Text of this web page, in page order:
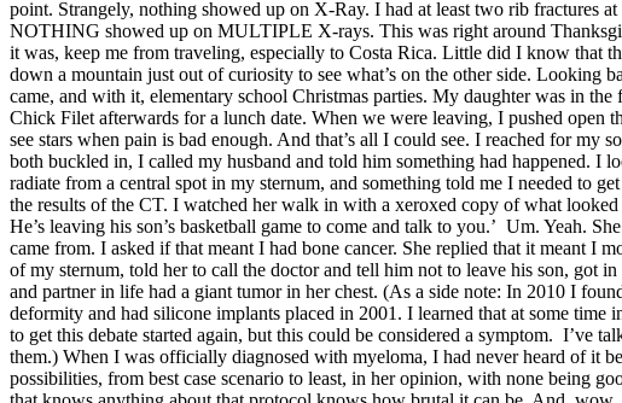
point. Strangely, nothing showed up on X-Ray. I had at least two rib fractures
NOTHING showed up on MULTIPLE X-rays. This was right around
it was, keep me from traveling, especially to Costa Rica. Little did I know that
down a mountain just out of curiosity to see what’s on the other side.
came, and with it, elementary school Christmas parties. My daughter was in
Chick Filet afterwards for a lunch date. When we were leaving, I pushed open
see stars when pain is bad enough. And that’s all I could see. I reached for my
both buckled in, I called my husband and told him something had happened. I
radiate from a central spot in my sternum, and something told me I needed to
the results of the CT. I watched her walk in with a xeroxed copy of what
He’s leaving his son’s basketball game to come and talk to you.’ Um. Yeah.
came from. I asked if that meant I had bone cancer. She replied that it meant I
of my sternum, told her to call the doctor and tell him not to leave his son, got
and partner in life had a giant tumor in her chest. (As a side note: In 2010 I
deformity and had silicone implants placed in 2001. I learned that at some
to get this debate started again, but this could be considered a symptom. I’ve
them.) When I was officially diagnosed with myeloma, I had never heard of it
possibilities, from best case scenario to least, in her opinion, with none being